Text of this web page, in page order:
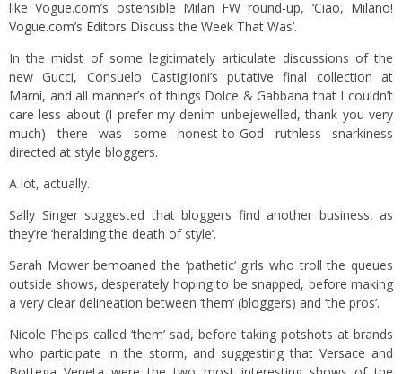
like Vogue.com’s ostensible Milan FW round-up, ‘Ciao, Milano!
Vogue.com’s Editors Discuss the Week That Was’.
In the midst of some legitimately articulate discussions of the
new Gucci, Consuelo Castiglioni’s putative final collection at
Marni, and all manner’s of things Dolce & Gabbana that I couldn’t
care less about (I prefer my denim unbejewelled, thank you very
much) there was some honest-to-God ruthless snarkiness
directed at style bloggers.
A lot, actually.
Sally Singer suggested that bloggers find another business, as
they’re ‘heralding the death of style’.
Sarah Mower bemoaned the ‘pathetic’ girls who troll the queues
outside shows, desperately hoping to be snapped, before making
a very clear delineation between ‘them’ (bloggers) and ‘the pros’.
Nicole Phelps called ‘them’ sad, before taking potshots at brands
who participate in the storm, and suggesting that Versace and